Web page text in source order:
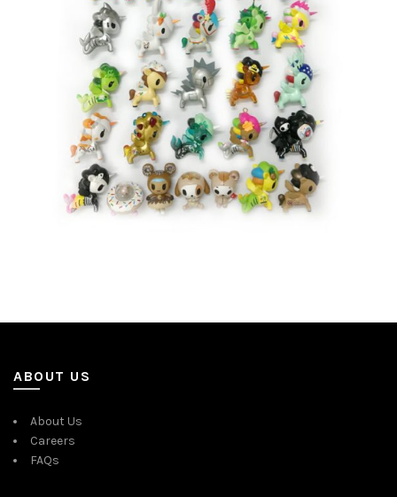
ABOUT US
About Us
Careers
FAQs